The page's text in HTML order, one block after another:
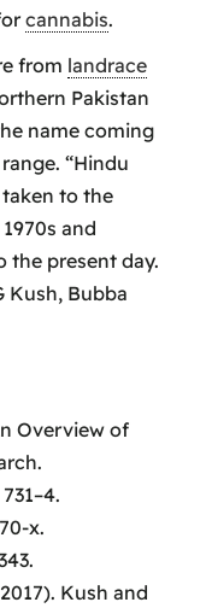
cannabis.
from landrace
Pakistan
name coming
“Hindu
taken to the
and
the present day.
Kush, Bubba
Overview of
x.
Kush and